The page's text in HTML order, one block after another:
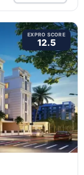
EXPRO SCORE
12.5